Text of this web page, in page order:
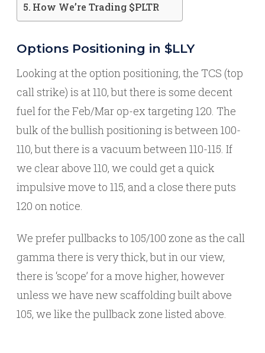
How We’re Trading $PLTR
Options Positioning in $LLY
Looking at the option positioning, the TCS (top
call strike) is at 110, but there is some decent
fuel for the Feb/Mar op-ex targeting 120. The
bulk of the bullish positioning is between 100-
110, but there is a vacuum between 110-115. If
we clear above 110, we could get a quick
impulsive move to 115, and a close there puts
120 on notice.
We prefer pullbacks to 105/100 zone as the call
gamma there is very thick, but in our view,
there is ‘scope’ for a move higher, however
unless we have new scaffolding built above
105, we like the pullback zone listed above.